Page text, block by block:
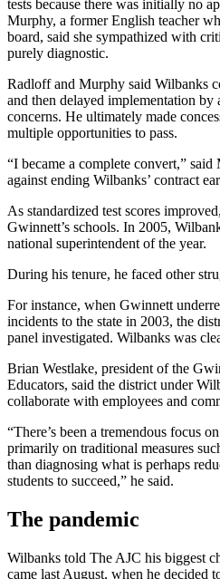
tests because there was initially no
Murphy, a former English teacher
board, said she sympathized with
purely diagnostic.
Radloff and Murphy said Wilbanks
and then delayed implementation by
concerns. He ultimately made
multiple opportunities to pass.
“I became a complete convert,”
against ending Wilbanks’ contract
As standardized test scores
Gwinnett’s schools. In 2005,
national superintendent of the year.
During his tenure, he faced other
For instance, when Gwinnett
incidents to the state in 2003, the
panel investigated. Wilbanks was
Brian Westlake, president of the
Educators, said the district under
collaborate with employees and
“There’s been a tremendous focus
primarily on traditional measures
than diagnosing what is perhaps
students to succeed,” he said.
The pandemic
Wilbanks told The AJC his biggest
came last August, when he decided